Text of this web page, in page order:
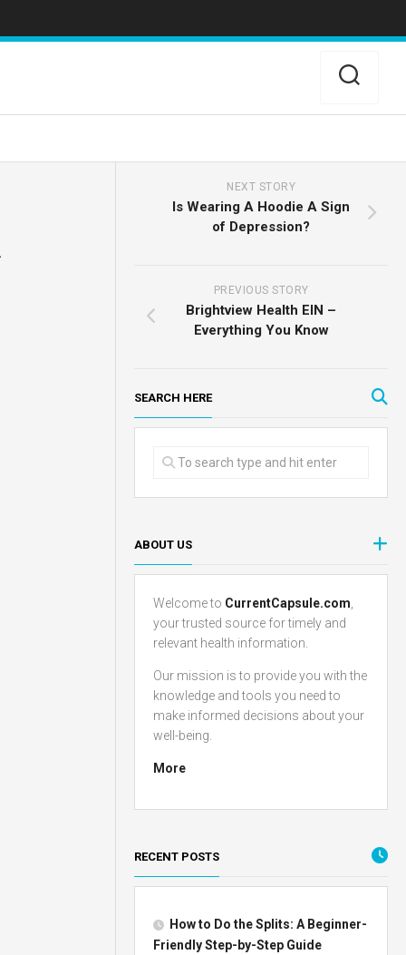
NEXT STORY
Is Wearing A Hoodie A Sign
of Depression?
PREVIOUS STORY
Brightview Health EIN –
Everything You Know
SEARCH HERE
ABOUT US
Welcome to CurrentCapsule.com
your trusted source for timely and
relevant health information.
Our mission is to provide you with the
knowledge and tools you need to
make informed decisions about your
well-being.
More
RECENT POSTS
How to Do the Splits: A Beginner-
Friendly Step-by-Step Guide